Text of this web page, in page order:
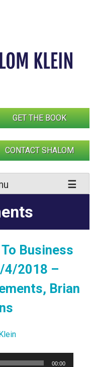
GET THE BOOK
CONTACT SHALOM
Business
4/2018 –
Brian
00:00